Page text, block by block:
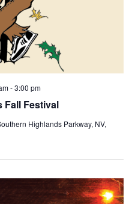
Fall Festival
-3:00 pm
Highlands Parkway, NV,